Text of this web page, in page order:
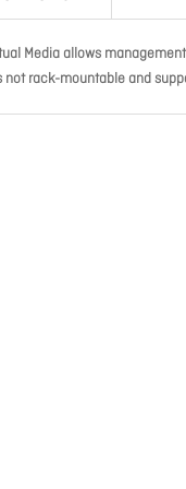
Media allows
not rack-mountable and